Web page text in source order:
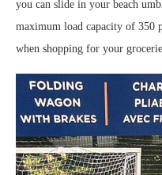
you can slide in your beach
maximum load capacity of 350
when shopping for your